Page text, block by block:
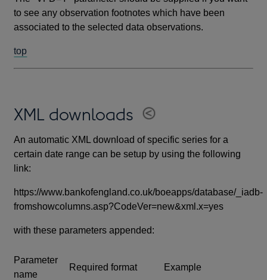
to see any observation footnotes which have been
associated to the selected data observations.
top
XML downloads
An automatic XML download of specific series for a
certain date range can be setup by using the following
link:
https://www.bankofengland.co.uk/boeapps/database/_iadb-
fromshowcolumns.asp?CodeVer=new&xml.x=yes
with these parameters appended:
Parameter
name
Required format Example